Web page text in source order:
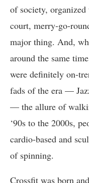
of society,
court, merry-go-
major thing. And,
around the same
were definitely on-
fads of the era —
— the allure of
‘90s to the 2000s,
cardio-based and
of spinning.
Crossfit was born